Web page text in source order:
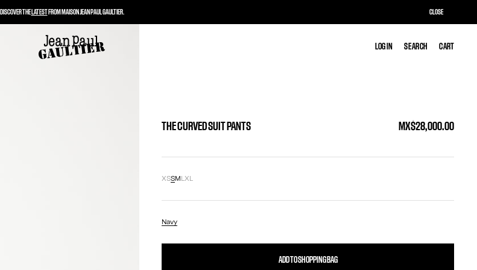
LOG IN SEARCH CART
LOG IN SEARCH CART
THE CURVED SUIT PANTS MX$28,000.00
XSSMLXL
Navy
ADD TO SHOPPING BAG
DISCOVER THELATESTFROM MAISON JEAN PAUL GAULTIER. CLOSE